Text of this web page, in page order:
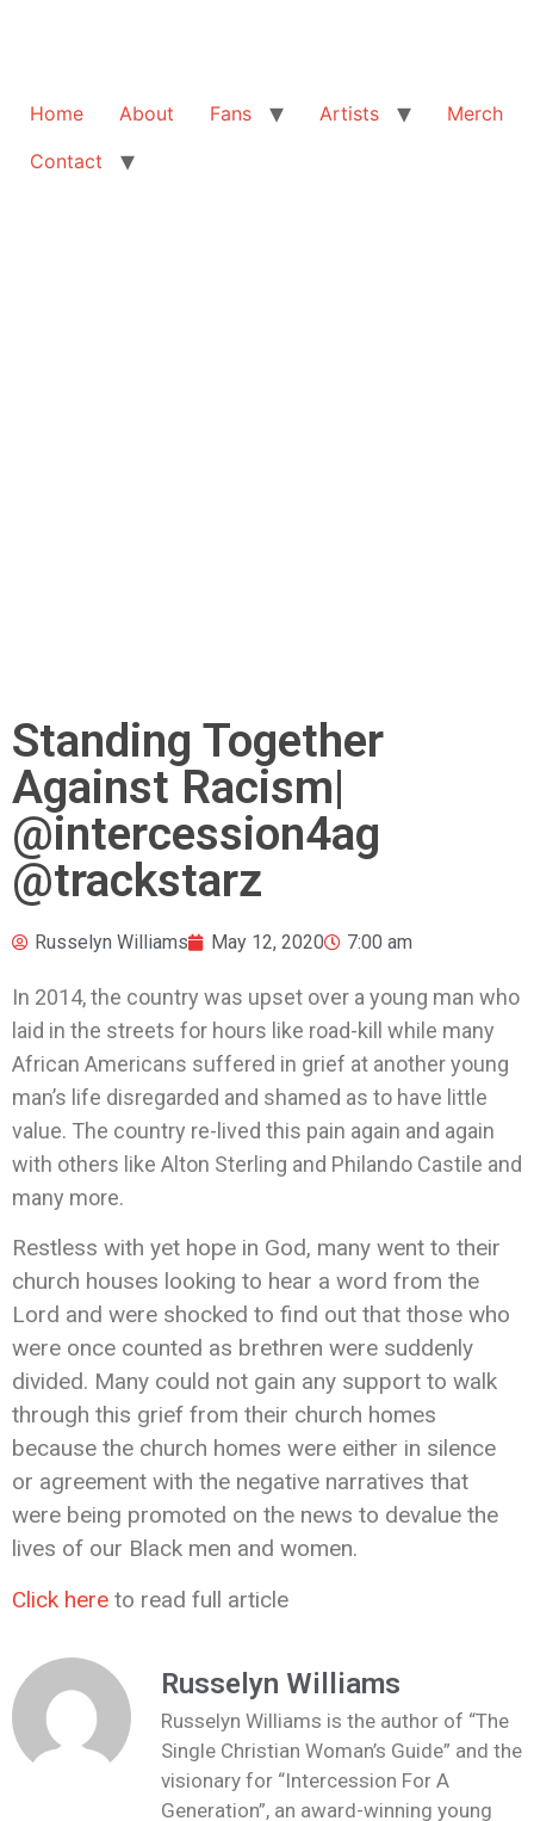
Home About Fans Artists
Merch
Contact
Standing Together
Against Racism|
@intercession4ag
@trackstarz
Russelyn Williams May 12, 2020 7:00 am
In 2014, the country was upset over a young man who
laid in the streets for hours like road-kill while many
African Americans suffered in grief at another young
man’s life disregarded and shamed as to have little
value. The country re-lived this pain again and again
with others like Alton Sterling and Philando Castile and
many more.
Restless with yet hope in God, many went to their
church houses looking to hear a word from the
Lord and were shocked to find out that those who
were once counted as brethren were suddenly
divided. Many could not gain any support to walk
through this grief from their church homes
because the church homes were either in silence
or agreement with the negative narratives that
were being promoted on the news to devalue the
lives of our Black men and women.
Click here to read full article
Russelyn Williams
Russelyn Williams is the author of “The
Single Christian Woman’s Guide” and the
visionary for “Intercession For A
Generation”, an award-winning young